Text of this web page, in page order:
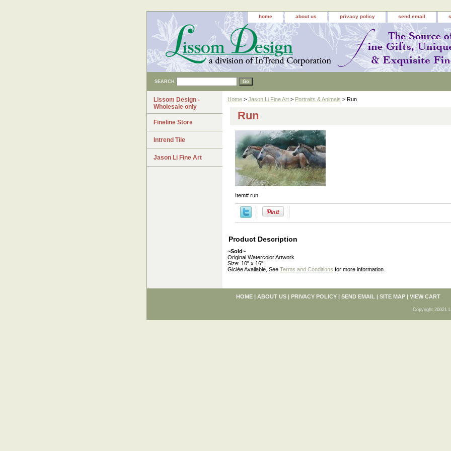
home about us privacy policy send email
SEARCH
Home > Jason Li Fine Art > Portraits & Animals > Run
Run
Item# run
Product Description
~Sold~
Original Watercolor Artwork
Size: 10" x 16"
Giclée Available, See Terms and Conditions for more information.
Lissom Design -
Wholesale only
Fineline Store
Intrend Tile
Jason Li Fine Art
HOME | ABOUT US | PRIVACY POLICY | SEND EMAIL | SITE MAP | VIEW CART
Copyright 20021